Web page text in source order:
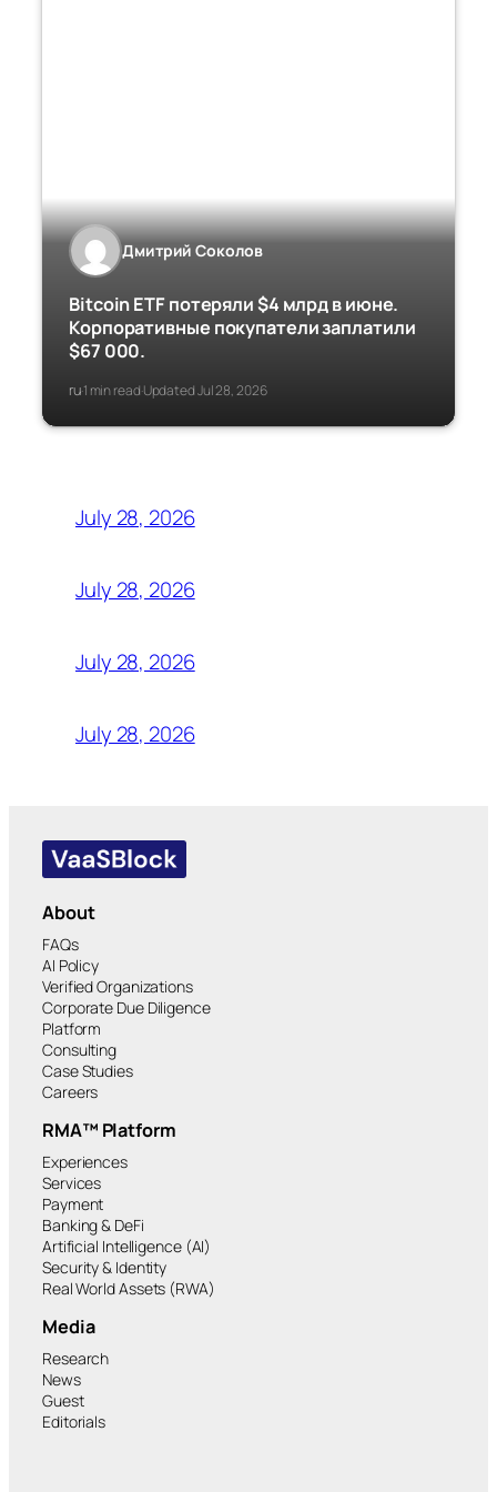
Дмитрий Соколов
Bitcoin ETF потеряли $4 млрд в июне.
Корпоративные покупатели заплатили
$67 000.
ru·1 min read·Updated Jul 28, 2026
July 28, 2026
July 28, 2026
July 28, 2026
July 28, 2026
About
FAQs
AI Policy
Verified Organizations
Corporate Due Diligence
Platform
Consulting
Case Studies
Careers
RMA™ Platform
Experiences
Services
Payment
Banking & DeFi
Artificial Intelligence (AI)
Security & Identity
Real World Assets (RWA)
Media
Research
News
Guest
Editorials